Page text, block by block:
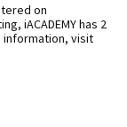
on
iACADEMY has 2
information, visit